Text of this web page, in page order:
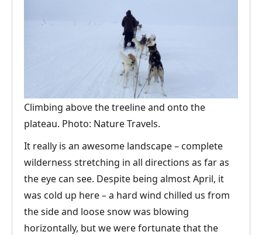
Climbing above the treeline and onto the
plateau. Photo: Nature Travels.
It really is an awesome landscape – complete
wilderness stretching in all directions as far as
the eye can see. Despite being almost April, it
was cold up here – a hard wind chilled us from
the side and loose snow was blowing
horizontally, but we were fortunate that the